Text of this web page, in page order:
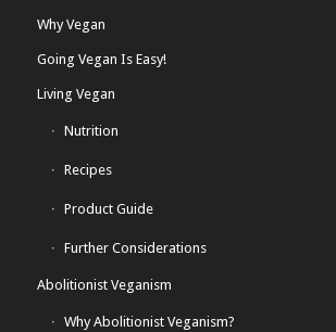
Why Vegan
Going Vegan Is Easy!
Living Vegan
Nutrition
Recipes
Product Guide
Further Considerations
Abolitionist Veganism
Why Abolitionist Veganism?